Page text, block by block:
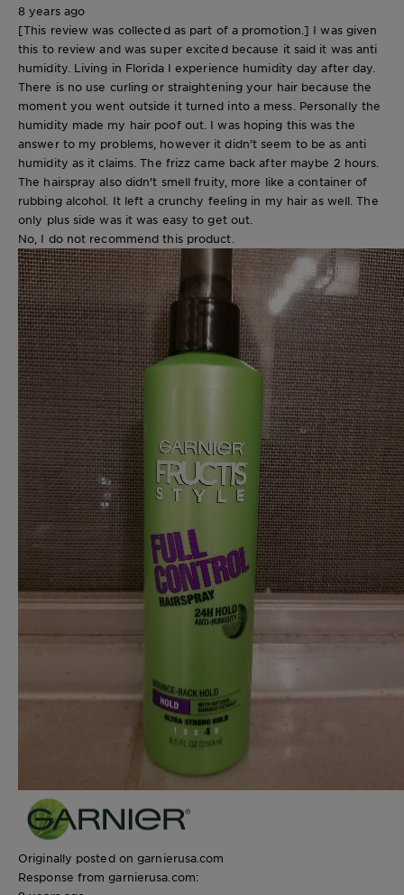
8 years ago
[This review was collected as part of a promotion.] I was given
this to review and was super excited because it said it was anti
humidity. Living in Florida I experience humidity day after day.
There is no use curling or straightening your hair because the
moment you went outside it turned into a mess. Personally the
humidity made my hair poof out. I was hoping this was the
answer to my problems, however it didn't seem to be as anti
humidity as it claims. The frizz came back after maybe 2 hours.
The hairspray also didn't smell fruity, more like a container of
rubbing alcohol. It left a crunchy feeling in my hair as well. The
only plus side was it was easy to get out.
No, I do not recommend this product.
Originally posted on garnierusa.com
Response from garnierusa.com: